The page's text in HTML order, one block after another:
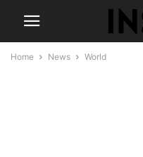
Home News World